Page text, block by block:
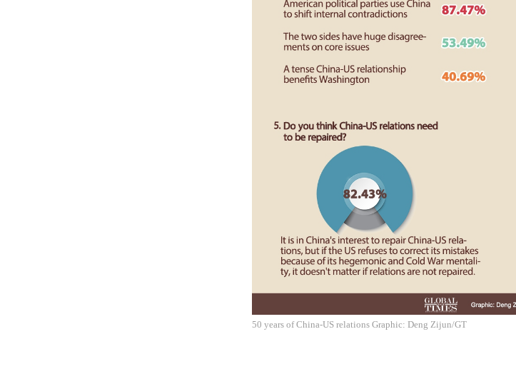
50 years of China-US relations Graphic: Deng Zijun/GT